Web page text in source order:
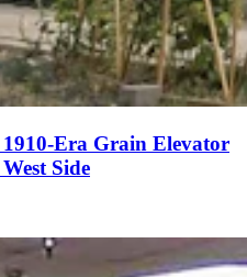
Era Grain Elevator
Side